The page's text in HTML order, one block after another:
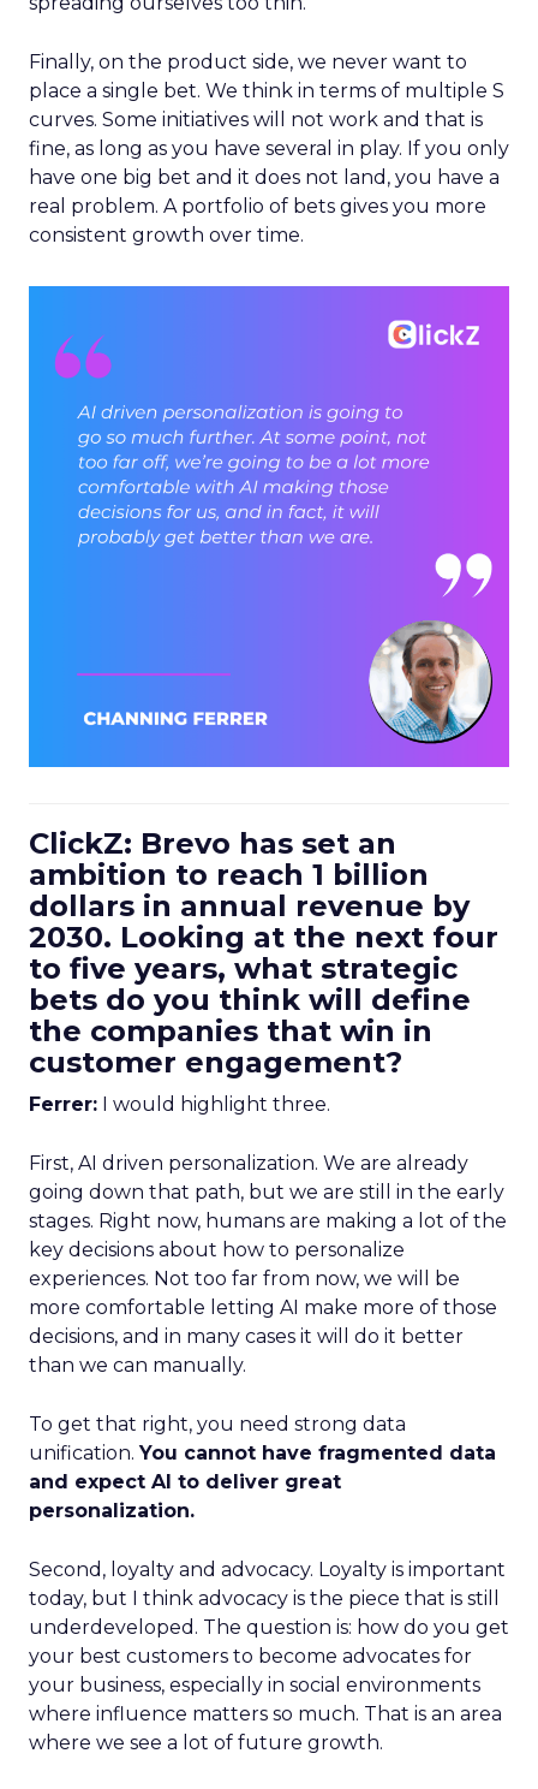
Finally, on the product side, we never want to
place a single bet. We think in terms of multiple S
curves. Some initiatives will not work and that is
fine, as long as you have several in play. If you only
have one big bet and it does not land, you have a
real problem. A portfolio of bets gives you more
consistent growth over time.
ClickZ: Brevo has set an
ambition to reach 1 billion
dollars in annual revenue by
2030. Looking at the next four
to five years, what strategic
bets do you think will define
the companies that win in
customer engagement?
Ferrer: I would highlight three.
First, AI driven personalization. We are already
going down that path, but we are still in the early
stages. Right now, humans are making a lot of the
key decisions about how to personalize
experiences. Not too far from now, we will be
more comfortable letting AI make more of those
decisions, and in many cases it will do it better
than we can manually.
To get that right, you need strong data
unification.You cannot have fragmented data
and expect AI to deliver great
personalization.
Second, loyalty and advocacy. Loyalty is important
today, but I think advocacy is the piece that is still
underdeveloped. The question is: how do you get
your best customers to become advocates for
your business, especially in social environments
where influence matters so much. That is an area
where we see a lot of future growth.